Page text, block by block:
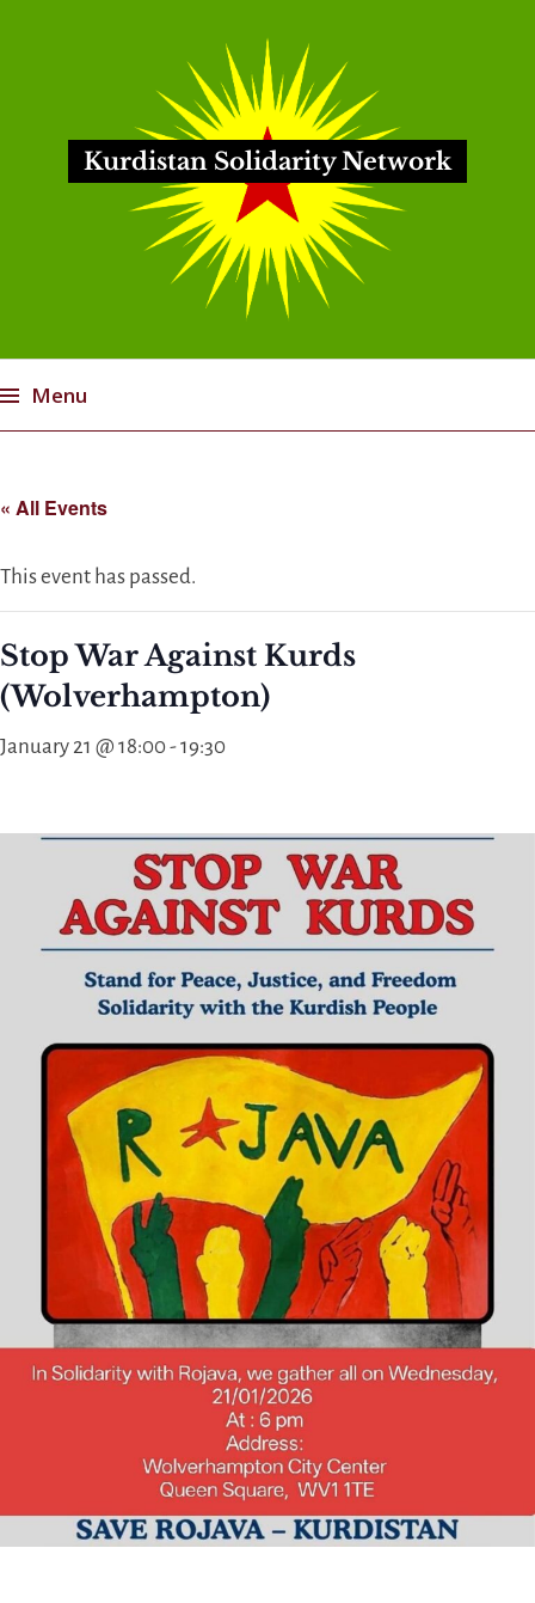
Kurdistan Solidarity Network
Menu
content
« All Events
This event has passed.
Stop War Against Kurds
(Wolverhampton)
January 21 @ 18:00-19:30